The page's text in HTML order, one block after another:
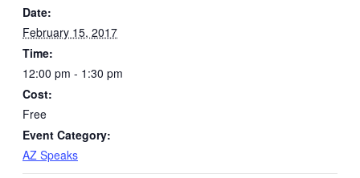
Date:
February 15, 2017
Time:
12:00 pm - 1:30 pm
Cost:
Free
Event Category:
AZ Speaks